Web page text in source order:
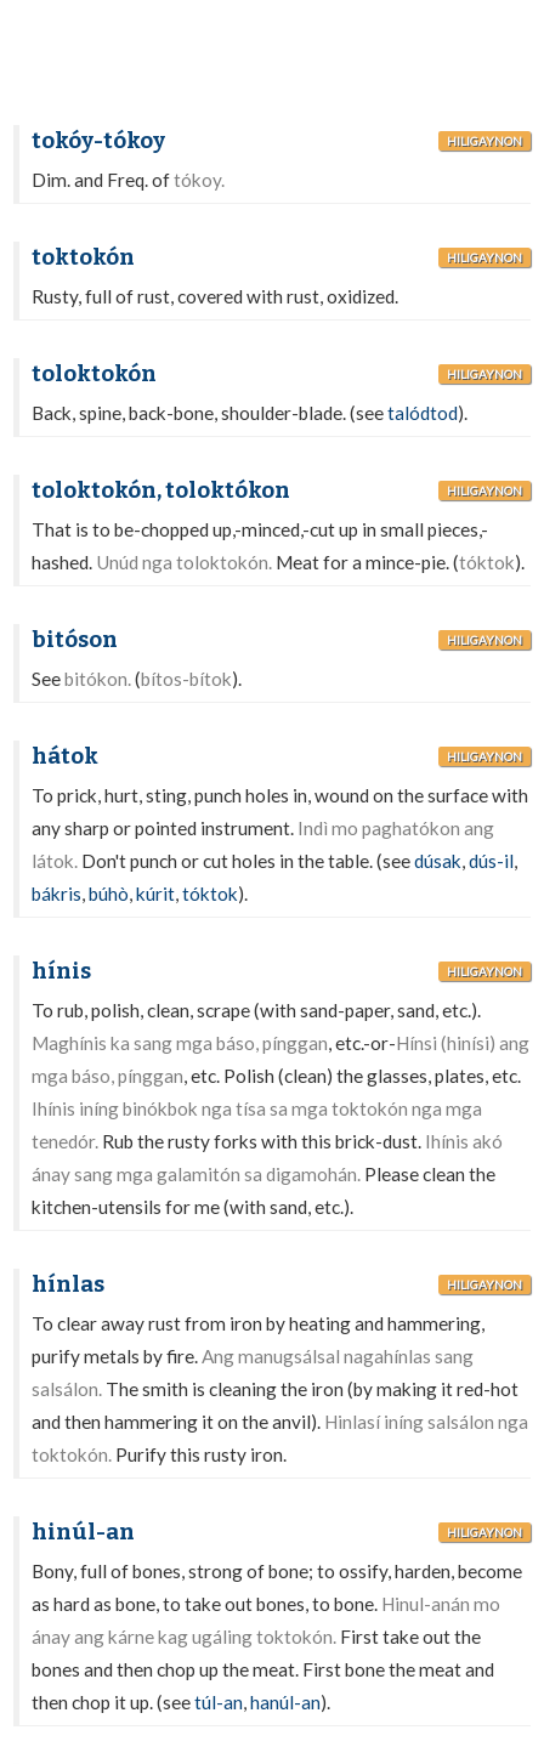
tokóy-tókoy HILIGAYNON
Dim. and Freq. oftókoy.
toktokón HILIGAYNON
Rusty, full of rust, covered with rust, oxidized.
toloktokón HILIGAYNON
Back, spine, back-bone, shoulder-blade. (seetalódtod).
toloktokón, toloktókon HILIGAYNON
That is to be-chopped up,-minced,-cut up in small pieces,-
hashed. Unúd nga toloktokón. Meat for a mince-pie. (tóktok).
bitóson HILIGAYNON
Seebitókon.(bítos-bítok).
hátok HILIGAYNON
To prick, hurt, sting, punch holes in, wound on the surface with
any sharp or pointed instrument. Indì mo paghatókon ang
látok. Don't punch or cut holes in the table. (seedúsak,dús-il,
bákris,búhò,kúrit,tóktok).
hínis HILIGAYNON
To rub, polish, clean, scrape (with sand-paper, sand, etc.).
Maghínis ka sang mga báso, pínggan, etc.-or-Hínsi (hinísi) ang
mga báso, pínggan, etc. Polish (clean) the glasses, plates, etc.
Ihínis iníng binókbok nga tísa sa mga toktokón nga mga
tenedór. Rub the rusty forks with this brick-dust. Ihínis akó
ánay sang mga galamitón sa digamohán. Please clean the
kitchen-utensils for me (with sand, etc.).
hínlas HILIGAYNON
To clear away rust from iron by heating and hammering,
purify metals by fire.Ang manugsálsal nagahínlas sang
salsálon. The smith is cleaning the iron (by making it red-hot
and then hammering it on the anvil). Hinlasí iníng salsálon nga
toktokón. Purify this rusty iron.
hinúl-an HILIGAYNON
Bony, full of bones, strong of bone; to ossify, harden, become
as hard as bone, to take out bones, to bone. Hinul-anán mo
ánay ang kárne kag ugáling toktokón. First take out the
bones and then chop up the meat. First bone the meat and
then chop it up. (seetúl-an,hanúl-an).